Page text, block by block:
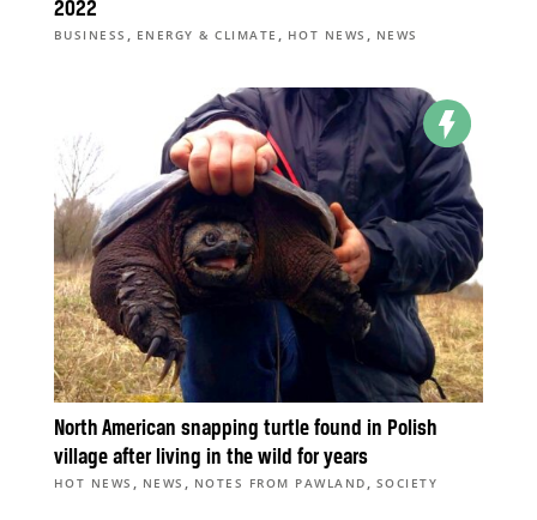
2022
BUSINESS , ENERGY & CLIMATE , HOT NEWS , NEWS
North American snapping turtle found in Polish
village after living in the wild for years
HOT NEWS , NEWS , NOTES FROM PAWLAND , SOCIETY